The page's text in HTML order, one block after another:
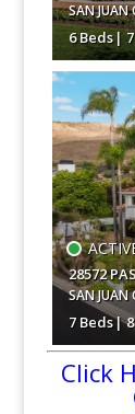
SAN JUAN
6 Beds
28572
SAN JUAN
7 Beds
Click